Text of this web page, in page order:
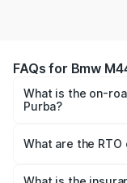
FAQs for Bmw
What is the on-
Purba?
Cr and ₹1.09 Cr.
charges.
What are the